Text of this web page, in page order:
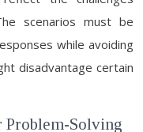
scenarios must be
while avoiding
disadvantage certain
Problem-Solving